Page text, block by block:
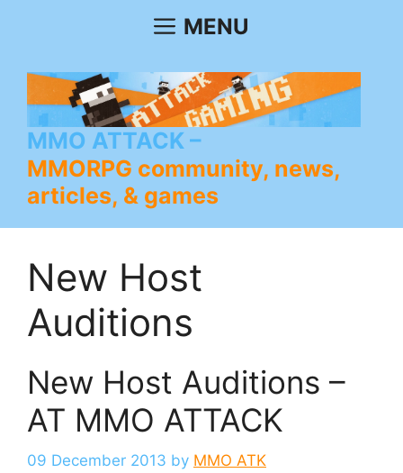
MENU
MMO ATTACK
MMORPG community, news,
articles, & games
New Host
Auditions
New Host Auditions –
AT MMO ATTACK
09 December 2013 by MMO ATK